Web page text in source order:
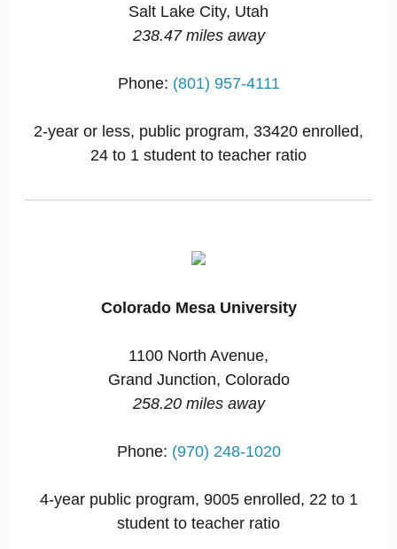
Salt Lake City, Utah
238.47 miles away
Phone: (801) 957-4111
2-year or less, public program, 33420 enrolled,
24 to 1 student to teacher ratio
Colorado Mesa University
1100 North Avenue,
Grand Junction, Colorado
258.20 miles away
Phone: (970) 248-1020
4-year public program, 9005 enrolled, 22 to 1
student to teacher ratio